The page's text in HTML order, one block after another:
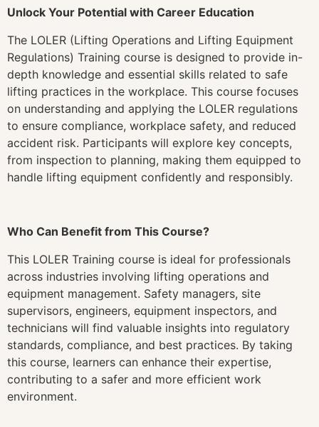
Unlock Your Potential with Career Education
The LOLER (Lifting Operations and Lifting Equipment
Regulations) Training course is designed to provide in-
depth knowledge and essential skills related to safe
lifting practices in the workplace. This course focuses
on understanding and applying the LOLER regulations
to ensure compliance, workplace safety, and reduced
accident risk. Participants will explore key concepts,
from inspection to planning, making them equipped to
handle lifting equipment confidently and responsibly.
Who Can Benefit from This Course?
This LOLER Training course is ideal for professionals
across industries involving lifting operations and
equipment management. Safety managers, site
supervisors, engineers, equipment inspectors, and
technicians will find valuable insights into regulatory
standards, compliance, and best practices. By taking
this course, learners can enhance their expertise,
contributing to a safer and more efficient work
environment.